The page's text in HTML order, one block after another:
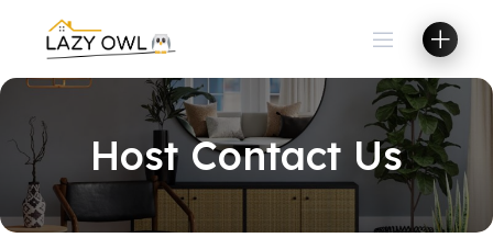
Host Contact Us